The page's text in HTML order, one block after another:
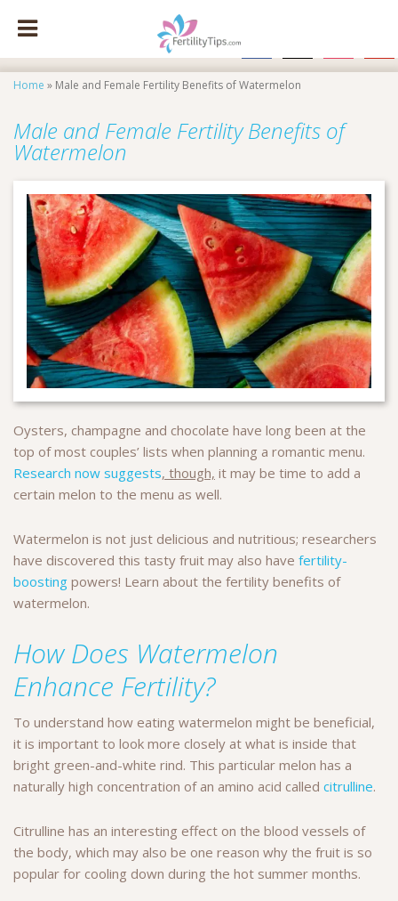
Home » Male and Female Fertility Benefits of Watermelon
Male and Female Fertility Benefits of
Watermelon
Oysters, champagne and chocolate have long been at the
top of most couples’ lists when planning a romantic menu.
Research now suggests, though, it may be time to add a
certain melon to the menu as well.
Watermelon is not just delicious and nutritious; researchers
have discovered this tasty fruit may also have fertility-
boosting powers! Learn about the fertility benefits of
watermelon.
How Does Watermelon
Enhance Fertility?
To understand how eating watermelon might be beneficial,
it is important to look more closely at what is inside that
bright green-and-white rind. This particular melon has a
naturally high concentration of an amino acid called citrulline.
Citrulline has an interesting effect on the blood vessels of
the body, which may also be one reason why the fruit is so
popular for cooling down during the hot summer months.